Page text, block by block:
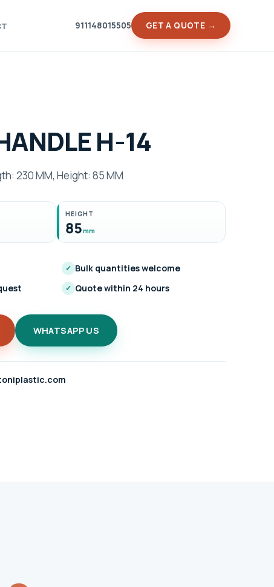
911148015505 GET A QUOTE →
H-14
230 MM, Height: 85 MM
HEIGHT
85mm
✓ Bulk quantities welcome
✓ Quote within 24 hours
WHATSAPP US